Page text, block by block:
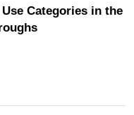
Categories in the